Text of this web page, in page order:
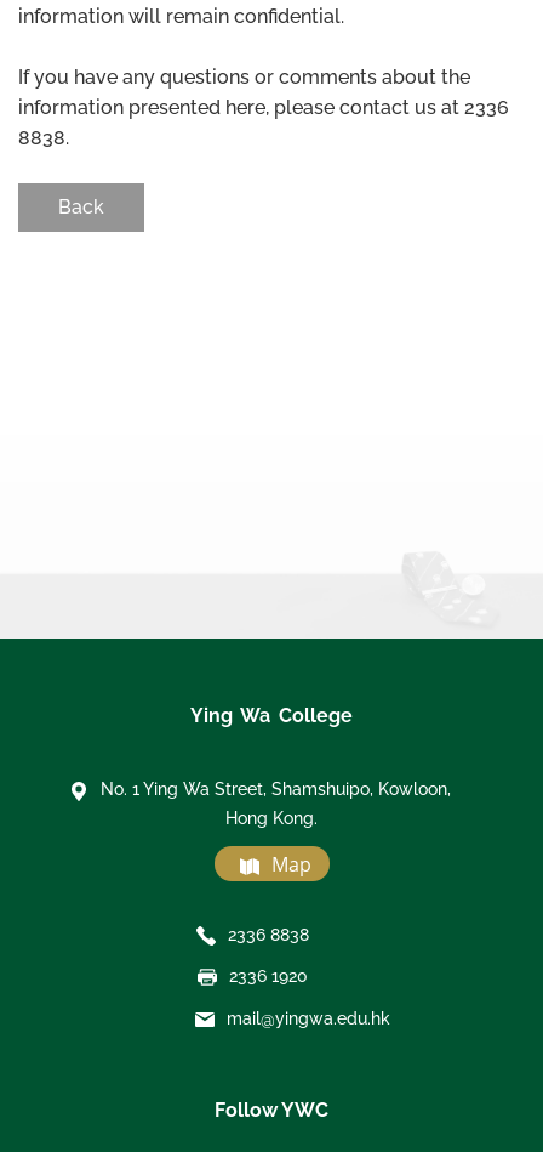
information will remain confidential.
If you have any questions or comments about the
information presented here, please contact us at 2336
8838.
Back
Ying Wa College
No. 1 Ying Wa Street, Shamshuipo, Kowloon,
Hong Kong.
Map
2336 8838
2336 1920
mail@yingwa.edu.hk
Follow YWC